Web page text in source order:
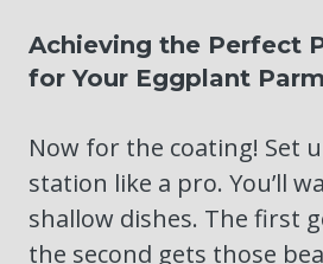
Achieving the Perfect
for Your Eggplant
Now for the coating! Set
station like a pro. You’ll
shallow dishes. The first
the second gets those